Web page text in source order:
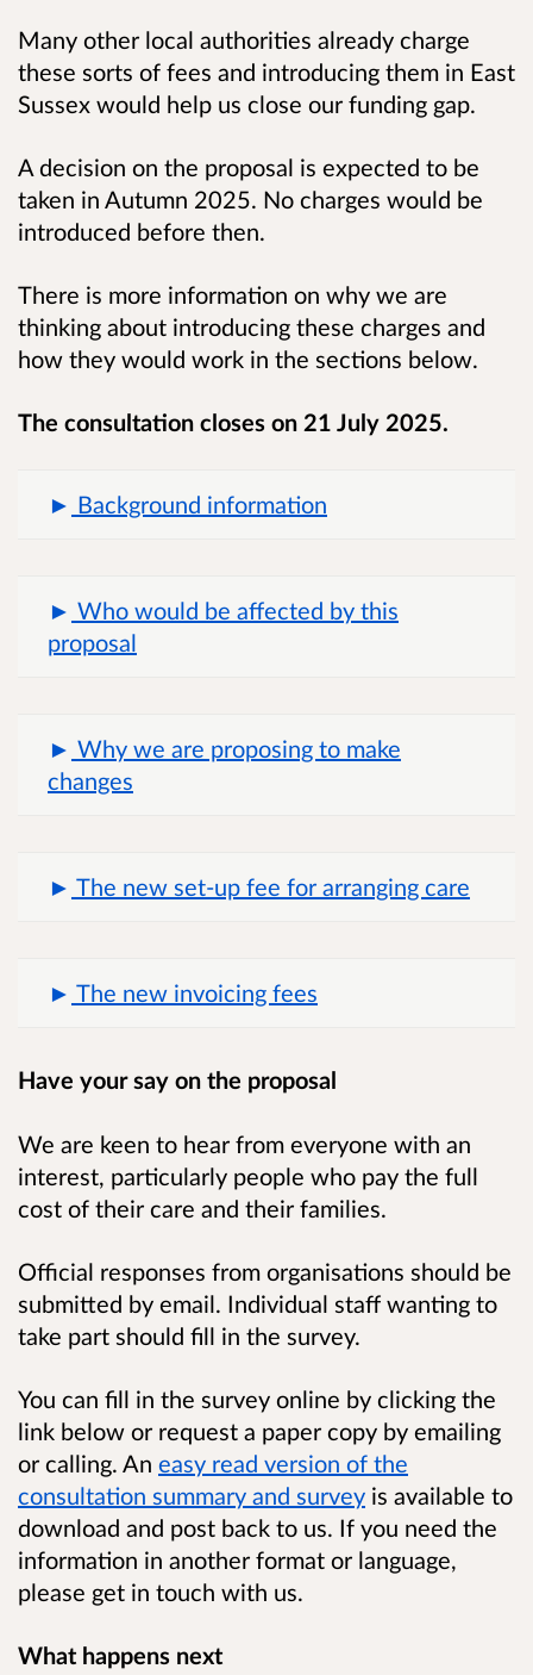
Many other local authorities already charge
these sorts of fees and introducing them in East
Sussex would help us close our funding gap.
A decision on the proposal is expected to be
taken in Autumn 2025. No charges would be
introduced before then.
There is more information on why we are
thinking about introducing these charges and
how they would work in the sections below.
The consultation closes on 21 July 2025.
Background information
Who would be affected by this
proposal
Why we are proposing to make
changes
The new set-up fee for arranging care
The new invoicing fees
Have your say on the proposal
We are keen to hear from everyone with an
interest, particularly people who pay the full
cost of their care and their families.
Official responses from organisations should be
submitted by email. Individual staff wanting to
take part should fill in the survey.
You can fill in the survey online by clicking the
link below or request a paper copy by emailing
or calling. An easy read version of the
consultation summary and survey is available to
download and post back to us. If you need the
information in another format or language,
please get in touch with us.
What happens next